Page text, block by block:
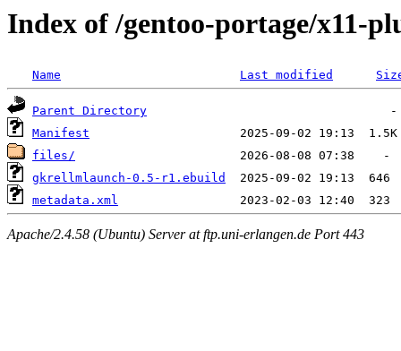
Index of /gentoo-portage/x11-
Name Last modified
Parent Directory
Manifest
files/
gkrellmlaunch-0.5-r1.ebuild
metadata.xml
Apache/2.4.58 (Ubuntu) Server at ftp.uni-erlangen.de Port 443